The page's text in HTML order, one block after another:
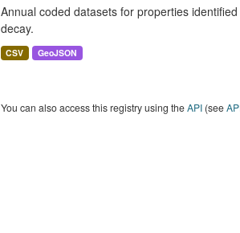
Annual coded datasets for properties
decay.
CSV GeoJSON
You can also access this registry using theAPI(see